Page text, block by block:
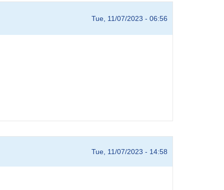
Tue, 11/07/2023 - 06:56
Tue, 11/07/2023 - 14:58